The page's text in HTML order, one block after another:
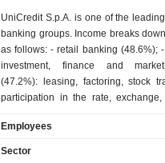
UniCredit S.p.A. is one of the
banking groups. Income breaks
as follows: - retail banking (48.6%); - corporate,
investment, finance and
(47.2%): leasing, factoring, stock
participation in the rate, exchange,
intermediation, etc.; - other (4.2%). At the end of
2025, the group managed EUR
Employees
Sector